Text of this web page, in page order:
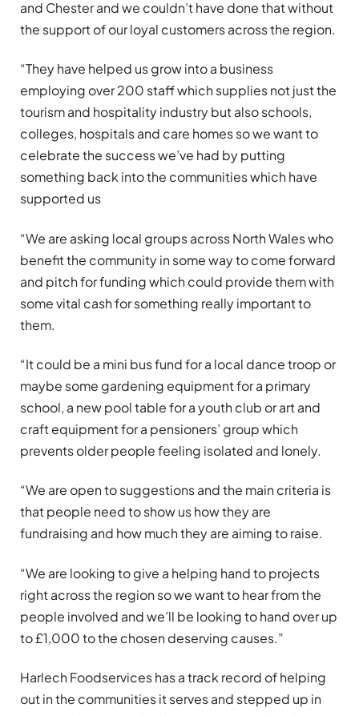
and Chester and we couldn’t have done that without
the support of our loyal customers across the region.
“They have helped us grow into a business
employing over 200 staff which supplies not just the
tourism and hospitality industry but also schools,
colleges, hospitals and care homes so we want to
celebrate the success we’ve had by putting
something back into the communities which have
supported us
“We are asking local groups across North Wales who
benefit the community in some way to come forward
and pitch for funding which could provide them with
some vital cash for something really important to
them.
“It could be a mini bus fund for a local dance troop or
maybe some gardening equipment for a primary
school, a new pool table for a youth club or art and
craft equipment for a pensioners’ group which
prevents older people feeling isolated and lonely.
“We are open to suggestions and the main criteria is
that people need to show us how they are
fundraising and how much they are aiming to raise.
“We are looking to give a helping hand to projects
right across the region so we want to hear from the
people involved and we’ll be looking to hand over up
to £1,000 to the chosen deserving causes.”
Harlech Foodservices has a track record of helping
out in the communities it serves and stepped up in